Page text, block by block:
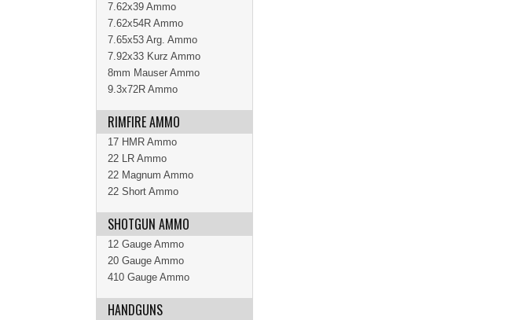
7.62x39 Ammo
7.62x54R Ammo
7.65x53 Arg. Ammo
7.92x33 Kurz Ammo
8mm Mauser Ammo
9.3x72R Ammo
RIMFIRE AMMO
17 HMR Ammo
22 LR Ammo
22 Magnum Ammo
22 Short Ammo
SHOTGUN AMMO
12 Gauge Ammo
20 Gauge Ammo
410 Gauge Ammo
HANDGUNS